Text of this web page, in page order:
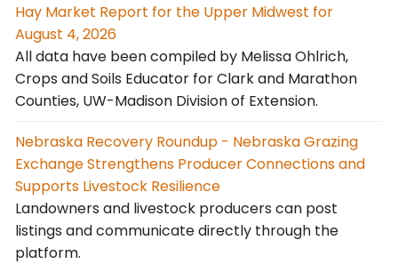
Hay Market Report for the Upper Midwest for
August 4, 2026
All data have been compiled by Melissa Ohlrich,
Crops and Soils Educator for Clark and Marathon
Counties, UW-Madison Division of Extension.
Nebraska Recovery Roundup - Nebraska Grazing
Exchange Strengthens Producer Connections and
Supports Livestock Resilience
Landowners and livestock producers can post
listings and communicate directly through the
platform.